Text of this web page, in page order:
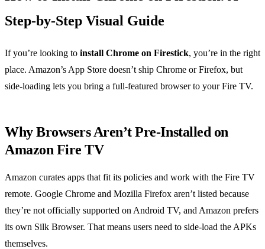
Step‑by‑Step Visual Guide
If you’re looking to install Chrome on Firestick, you’re in the right
place. Amazon’s App Store doesn’t ship Chrome or Firefox, but
side‑loading lets you bring a full‑featured browser to your Fire TV.
Why Browsers Aren’t Pre‑Installed on
Amazon Fire TV
Amazon curates apps that fit its policies and work with the Fire TV
remote. Google Chrome and Mozilla Firefox aren’t listed because
they’re not officially supported on Android TV, and Amazon prefers
its own Silk Browser. That means users need to side‑load the APKs
themselves.